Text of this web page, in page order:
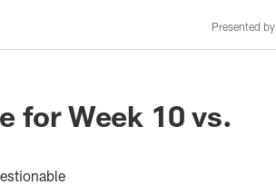
Presented by
for Week 10 vs.